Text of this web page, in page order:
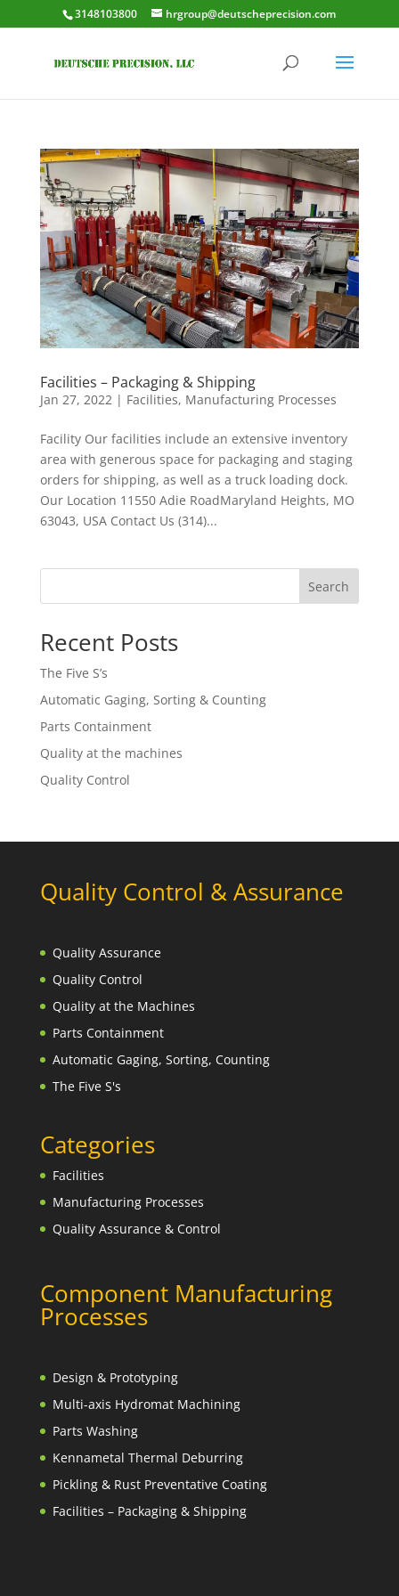
3148103800 hrgroup@deutscheprecision.com
Facilities – Packaging & Shipping
Jan 27, 2022| Facilities, Manufacturing Processes
Facility Our facilities include an extensive inventory
area with generous space for packaging and staging
orders for shipping, as well as a truck loading dock.
Our Location 11550 Adie RoadMaryland Heights, MO
63043, USA Contact Us (314)...
Search
Recent Posts
The Five S’s
Automatic Gaging, Sorting & Counting
Parts Containment
Quality at the machines
Quality Control
Quality Control & Assurance
Quality Assurance
Quality Control
Quality at the Machines
Parts Containment
Automatic Gaging, Sorting, Counting
The Five S's
Categories
Facilities
Manufacturing Processes
Quality Assurance & Control
Component Manufacturing
Processes
Design & Prototyping
Multi-axis Hydromat Machining
Parts Washing
Kennametal Thermal Deburring
Pickling & Rust Preventative Coating
Facilities – Packaging & Shipping